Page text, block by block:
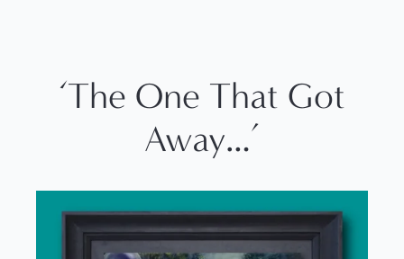
‘The One That Got
Away…’